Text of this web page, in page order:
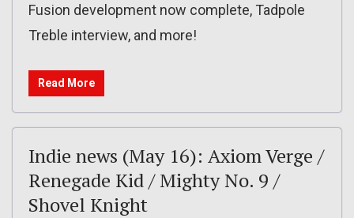
Fusion development now complete, Tadpole
Treble interview, and more!
Read More
Indie news (May 16): Axiom Verge /
Renegade Kid / Mighty No. 9 /
Shovel Knight